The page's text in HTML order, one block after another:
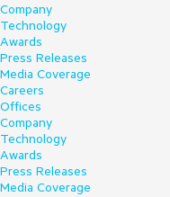
Company
Technology
Awards
Press Releases
Media Coverage
Careers
Offices
Company
Technology
Awards
Press Releases
Media Coverage